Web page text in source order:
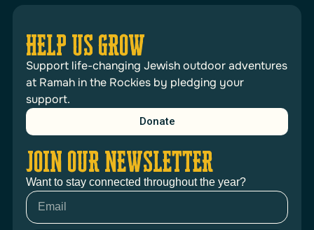
HELP US GROW
Support life-changing Jewish outdoor adventures
at Ramah in the Rockies by pledging your
support.
Donate
JOIN OUR NEWSLETTER
Want to stay connected throughout the year?